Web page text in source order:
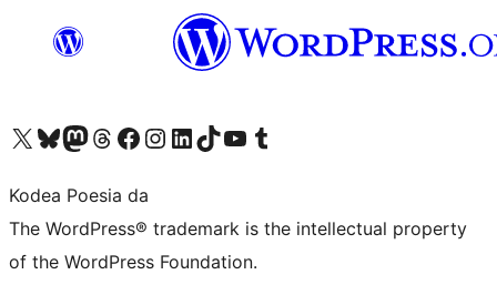
Visit our X (formerly Twitter) account
Visit our Bluesky account
Visit our Mastodon account
Visit our Threads account
Bisitatu gure Facebook orrialdea
Visit our Instagram account
Visit our LinkedIn account
Visit our TikTok account
Visit our YouTube channel
Visit our Tumblr account
Kodea Poesia da
The WordPress® trademark is the intellectual property
of the WordPress Foundation.